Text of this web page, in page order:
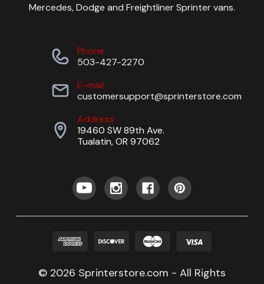
Mercedes, Dodge and Freightliner Sprinter vans.
Phone
503-427-2270
E-mail
customersupport@sprinterstore.com
Address
19460 SW 89th Ave.
Tualatin, OR 97062
© 2026 Sprinterstore.com - All Rights